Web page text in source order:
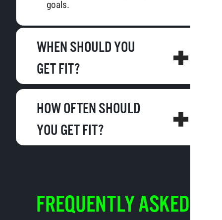
goals.
WHEN SHOULD YOU
GET FIT?
HOW OFTEN SHOULD
YOU GET FIT?
FREQUENTLY ASKED